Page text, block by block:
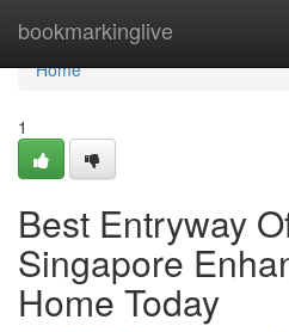
bookmarkinglive
Home
Home
1
Best Entryway
Singapore
Home Today